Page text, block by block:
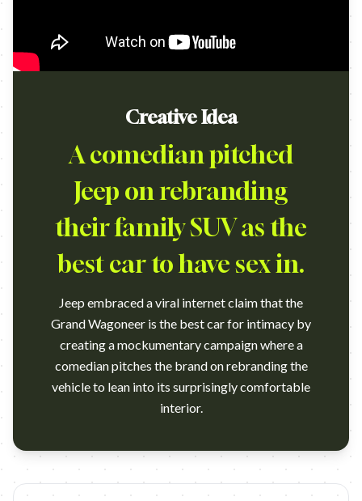
Creative Idea
A comedian pitched
Jeep on rebranding
their family SUV as the
best car to have sex in.
Jeep embraced a viral internet claim that the
Grand Wagoneer is the best car for intimacy by
creating a mockumentary campaign where a
comedian pitches the brand on rebranding the
vehicle to lean into its surprisingly comfortable
interior.
https://www.youtube.com/watch?v=HSoeCxhL1NI